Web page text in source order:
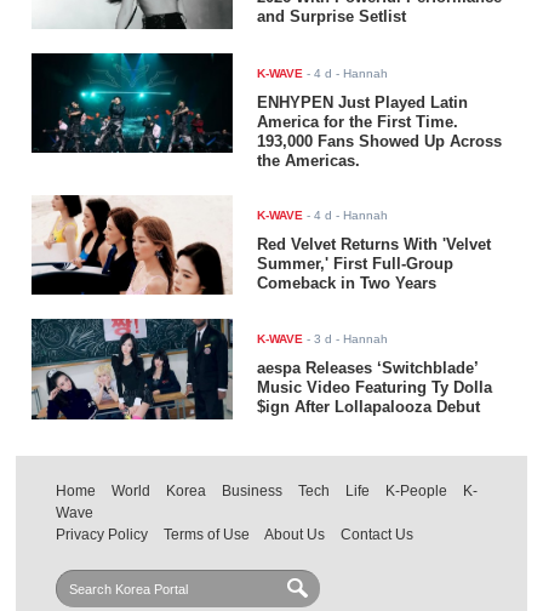
and Surprise Setlist
K-WAVE -4 d - Hannah
ENHYPEN Just Played Latin
America for the First Time.
193,000 Fans Showed Up Across
the Americas.
K-WAVE -4 d - Hannah
Red Velvet Returns With 'Velvet
Summer,' First Full-Group
Comeback in Two Years
K-WAVE -3 d - Hannah
aespa Releases ‘Switchblade’
Music Video Featuring Ty Dolla
$ign After Lollapalooza Debut
Home World Korea Business Tech Life K-People
K-
Wave
Privacy Policy
Terms of Use About Us Contact Us